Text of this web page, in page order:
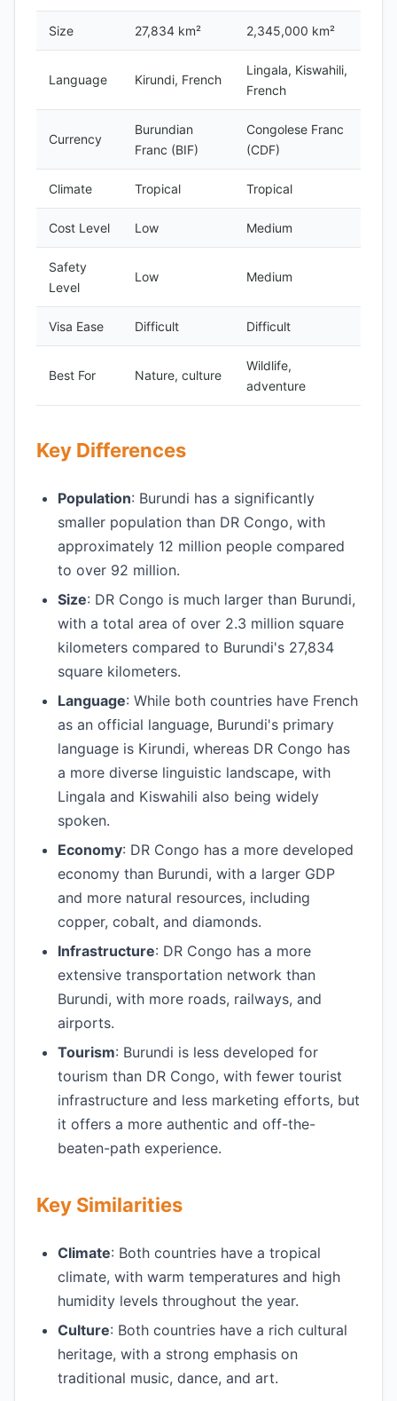
Size 27,834 km² 2,345,000 km²
Language Kirundi, French
Lingala, Kiswahili,
French
Currency
Burundian
Franc (BIF)
Congolese Franc
(CDF)
Climate Tropical Tropical
Cost Level Low Medium
Safety
Level
Low Medium
Visa Ease Difficult Difficult
Best For Nature, culture
Wildlife,
adventure
Key Differences
Population: Burundi has a significantly
smaller population than DR Congo, with
approximately 12 million people compared
to over 92 million.
Size: DR Congo is much larger than Burundi,
with a total area of over 2.3 million square
kilometers compared to Burundi's 27,834
square kilometers.
Language: While both countries have French
as an official language, Burundi's primary
language is Kirundi, whereas DR Congo has
a more diverse linguistic landscape, with
Lingala and Kiswahili also being widely
spoken.
Economy: DR Congo has a more developed
economy than Burundi, with a larger GDP
and more natural resources, including
copper, cobalt, and diamonds.
Infrastructure: DR Congo has a more
extensive transportation network than
Burundi, with more roads, railways, and
airports.
Tourism: Burundi is less developed for
tourism than DR Congo, with fewer tourist
infrastructure and less marketing efforts, but
it offers a more authentic and off-the-
beaten-path experience.
Key Similarities
Climate: Both countries have a tropical
climate, with warm temperatures and high
humidity levels throughout the year.
Culture: Both countries have a rich cultural
heritage, with a strong emphasis on
traditional music, dance, and art.